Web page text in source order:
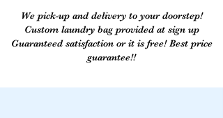
We pick-up and delivery to your doorstep!
Custom laundry bag provided at sign up
Guaranteed satisfaction or it is free! Best price
guarantee!!